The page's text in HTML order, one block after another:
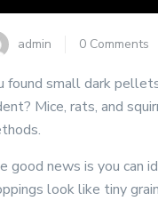
admin 0 Comments
found small dark
Mice, rats, and
good news is you can
look like tiny